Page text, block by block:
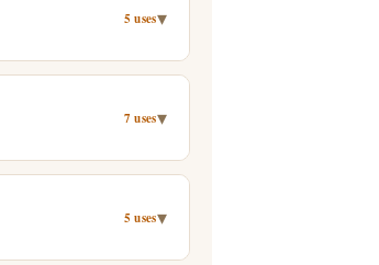
5 uses▾
7 uses▾
5 uses▾